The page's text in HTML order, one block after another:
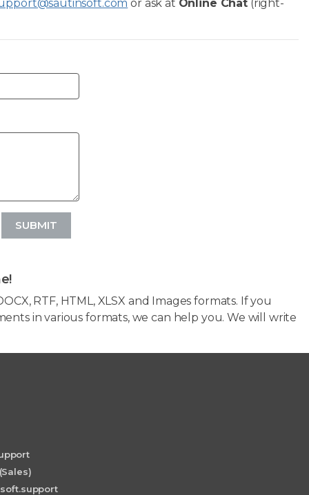
or ask at Online Chat(right-
SUBMIT
RTF, HTML, XLSX and Images formats. If you
in various formats, we can help you. We will write